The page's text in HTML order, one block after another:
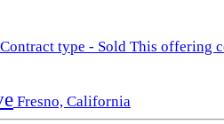
Contract type - Sold This offering
Fresno, California